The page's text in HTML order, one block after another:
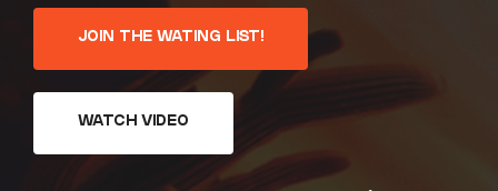
JOIN THE WATING LIST!
WATCH VIDEO